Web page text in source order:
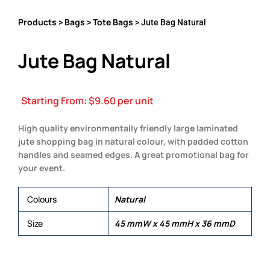
Products > Bags >Tote Bags > Jute Bag Natural
Jute Bag Natural
Starting From:$9.60per unit
High quality environmentally friendly large laminated
jute shopping bag in natural colour, with padded cotton
handles and seamed edges. A great promotional bag for
your event.
Colours Natural
Size 45 mmW x 45 mmH x 36 mmD